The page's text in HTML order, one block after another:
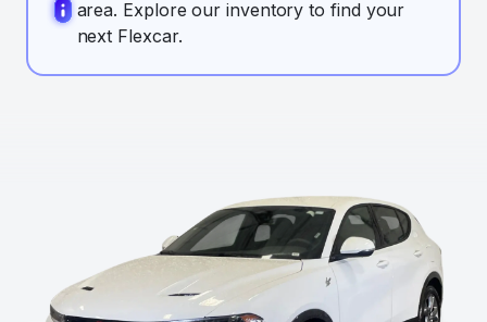
area. Explore our inventory to find your
next Flexcar.